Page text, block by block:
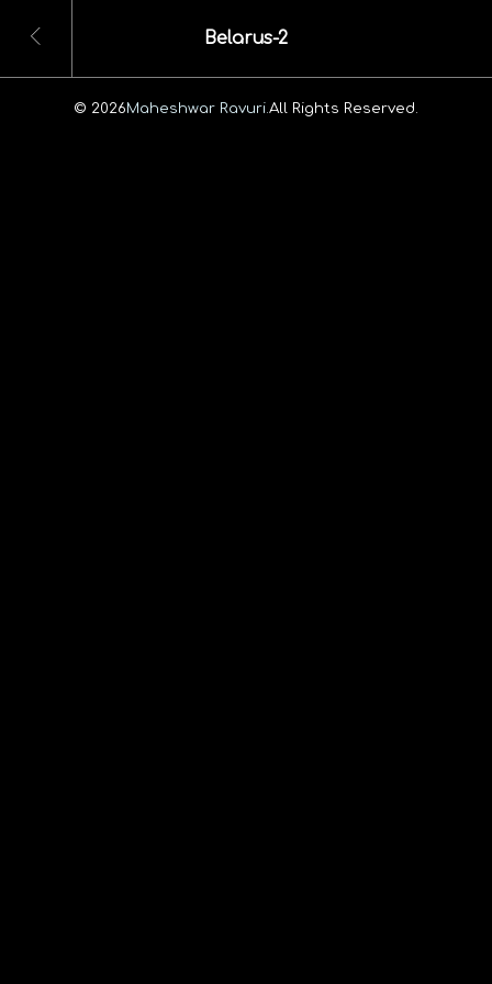
Belarus-2
© 2026Maheshwar Ravuri. All Rights Reserved.